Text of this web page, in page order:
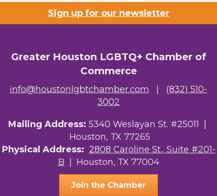
Riaz Counseling
The Albert Schweitzer Fellowship Ho...
Your Legacy Legal Care
The Sam Houston Hotel
AGood Coaching, LLC
Sign up for our newsletter
Greater Houston LGBTQ+ Chamber of
Commerce
info@houstonlgbtchamber.com
(832) 510-
3002
Mailing Address: 5340 Weslayan St. #25011 |
Houston, TX 77265
Physical Address: 2808 Caroline St., Suite #201-
B | Houston, TX 77004
Join the Chamber